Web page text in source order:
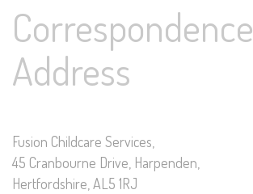
Correspondence
Address
Fusion Childcare Services,
45 Cranbourne Drive, Harpenden,
Hertfordshire, AL5 1RJ